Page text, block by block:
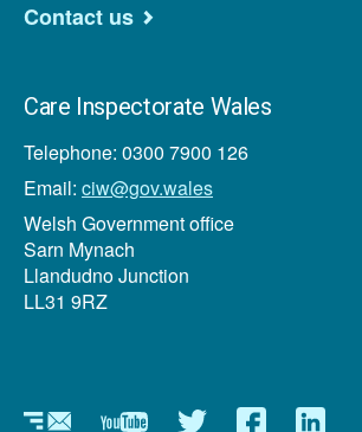
Contact us
Care Inspectorate Wales
Telephone: 0300 7900 126
Email: ciw@gov.wales
Welsh Government office
Sarn Mynach
Llandudno Junction
LL31 9RZ
NewsletterYouTubeTwitterFacebookLinkedin